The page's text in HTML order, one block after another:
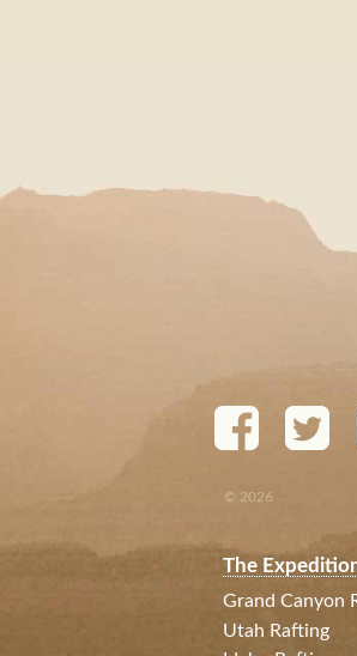
© 2026
The
Grand Canyon
Utah Rafting